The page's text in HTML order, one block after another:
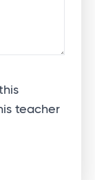
teacher